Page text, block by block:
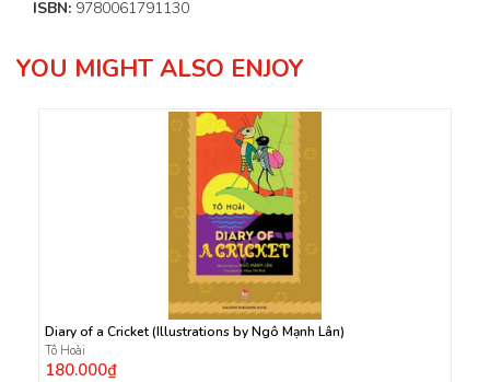
ISBN: 9780061791130
YOU MIGHT ALSO ENJOY
Diary of a Cricket (Illustrations by Ngô Mạnh Lân)
Tô Hoài
180.000₫